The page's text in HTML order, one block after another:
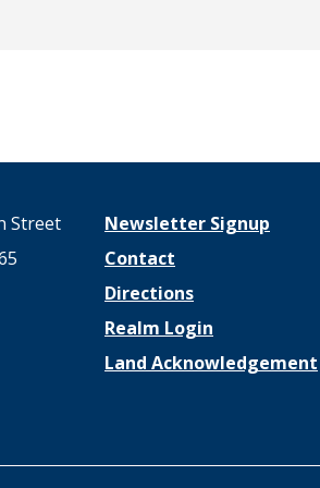
Street
Newsletter Signup
Contact
Directions
Realm Login
Land Acknowledgement